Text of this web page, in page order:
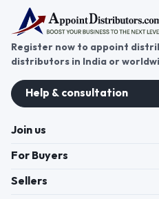
Register now to appoint
distributors in India or
Help & consultation
Join us
For Buyers
Sellers